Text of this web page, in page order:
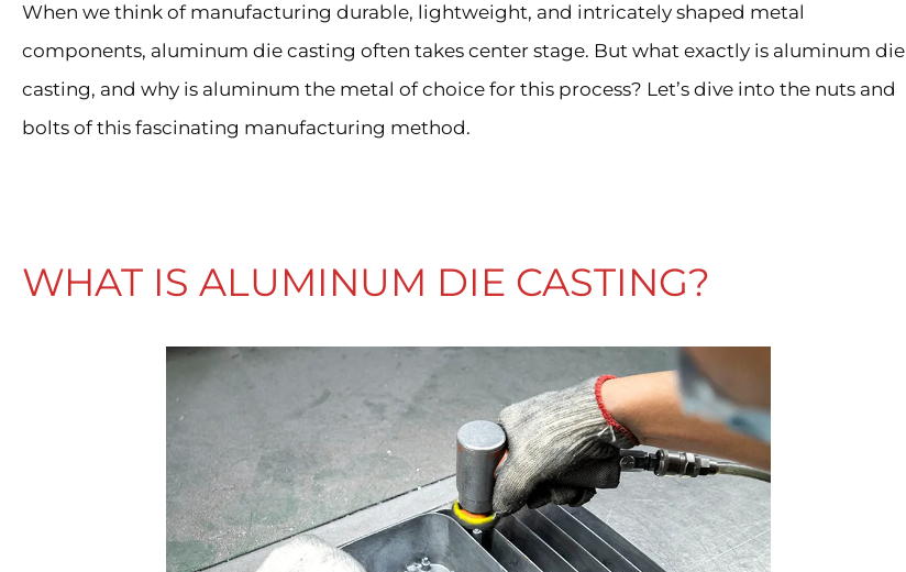
When we think of manufacturing durable, lightweight, and intricately shaped metal
components, aluminum die casting often takes center stage. But what exactly is aluminum die
casting, and why is aluminum the metal of choice for this process? Let’s dive into the nuts and
bolts of this fascinating manufacturing method.
WHAT IS ALUMINUM DIE CASTING?